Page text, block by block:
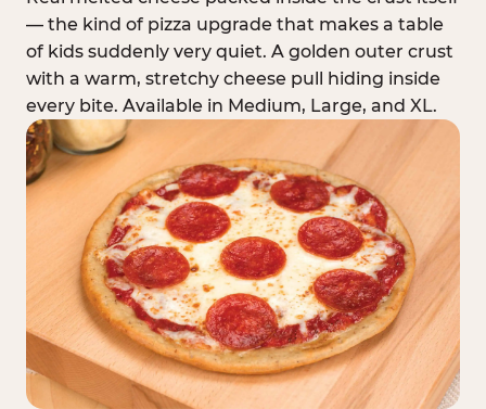
— the kind of pizza upgrade that makes a table
of kids suddenly very quiet. A golden outer crust
with a warm, stretchy cheese pull hiding inside
every bite. Available in Medium, Large, and XL.